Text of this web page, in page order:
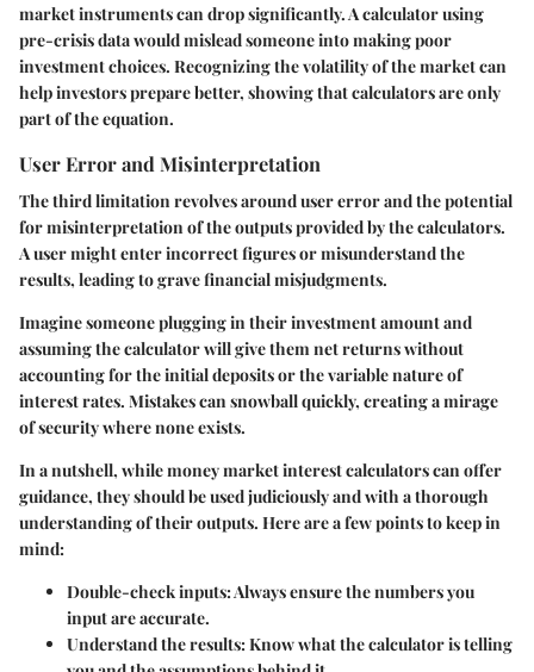
market instruments can drop significantly. A calculator using
pre-crisis data would mislead someone into making poor
investment choices. Recognizing the volatility of the market can
help investors prepare better, showing that calculators are only
part of the equation.
User Error and Misinterpretation
The third limitation revolves around user error and the potential
for misinterpretation of the outputs provided by the calculators.
A user might enter incorrect figures or misunderstand the
results, leading to grave financial misjudgments.
Imagine someone plugging in their investment amount and
assuming the calculator will give them net returns without
accounting for the initial deposits or the variable nature of
interest rates. Mistakes can snowball quickly, creating a mirage
of security where none exists.
In a nutshell, while money market interest calculators can offer
guidance, they should be used judiciously and with a thorough
understanding of their outputs. Here are a few points to keep in
mind:
Double-check inputs: Always ensure the numbers you
input are accurate.
Understand the results: Know what the calculator is telling